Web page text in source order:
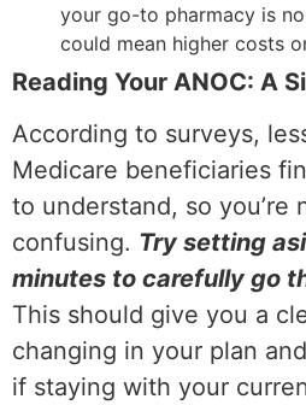
your go-to pharmacy is
could mean higher costs
Reading Your ANOC: A
According to surveys,
Medicare beneficiaries
to understand, so you’re
confusing. Try setting
minutes to carefully go
This should give you a
changing in your plan
if staying with your